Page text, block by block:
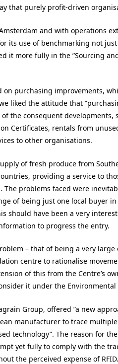
that purely profit-driven
and with operations
its use of benchmarking not
it more fully in the ”Sourcing
purchasing improvements,
liked the attitude that
the consequent developments,
Certificates, rentals from
to other organisations.
of fresh produce from
providing a service to
The problems faced were
of being just one local buyer in
should have been a very
to progress the entry.
– that of being a very
centre to rationalise
of this from the Centre’s
it under the Environmental
Group, offered ”a new
manufacturer to trace
technology”. The reason for
yet fully to comply with the
the perceived expense of